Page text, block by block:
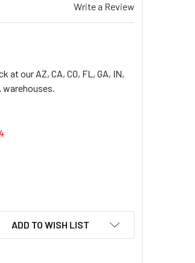
Write a Review
at our AZ, CA, CO, FL, GA, IN,
warehouses.
TOP TAB FILE GUIDE - PRINTED
PREPRINTED TOP TAB FILE GUIDE -
ADD TO WISH LIST